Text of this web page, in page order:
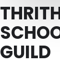
GUILD